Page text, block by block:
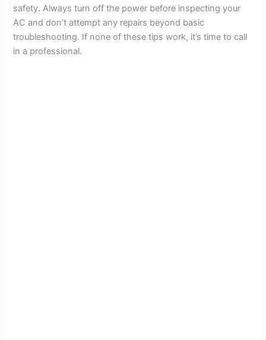
safety. Always turn off the power before inspecting your
AC and don’t attempt any repairs beyond basic
troubleshooting. If none of these tips work, it’s time to call
in a professional.